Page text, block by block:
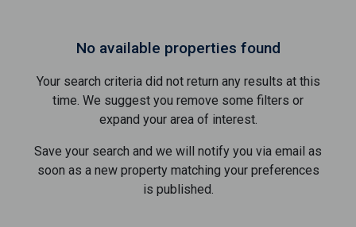
No available properties found
Your search criteria did not return any results at this
time. We suggest you remove some filters or
expand your area of ​​interest.
Save your search and we will notify you via email as
soon as a new property matching your preferences
is published.